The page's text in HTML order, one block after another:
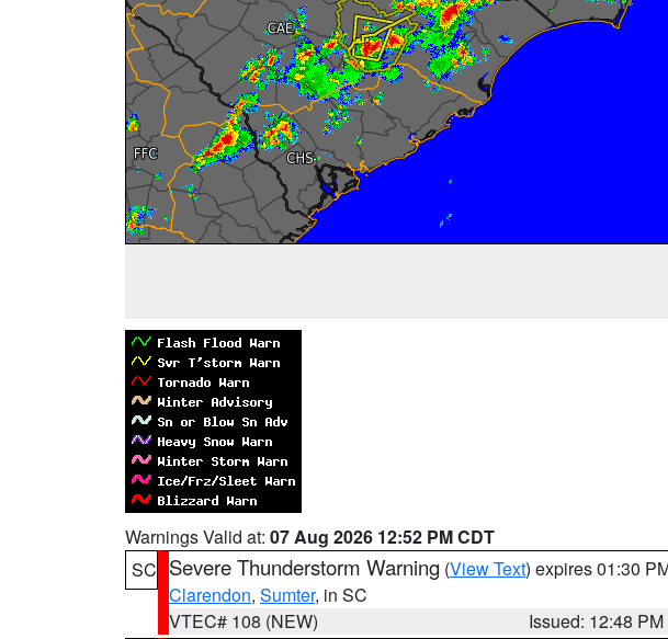
Warnings Valid at: 07 Aug 2026 12:52 PM CDT
SC Severe Thunderstorm Warning (View Text) expires 01:30
Clarendon, Sumter, in SC
VTEC# 108 (NEW)
Issued: 12:48 PM